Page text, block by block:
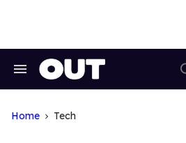
Search
Home Tech